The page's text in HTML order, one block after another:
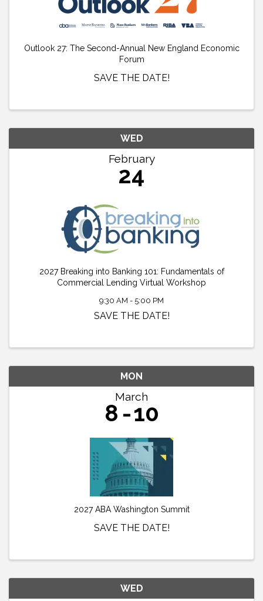
Outlook 27: The Second-Annual New England Economic
Forum
SAVE THE DATE!
WED
February
24
2027 Breaking into Banking 101: Fundamentals of
Commercial Lending Virtual Workshop
9:30 AM - 5:00 PM
SAVE THE DATE!
MON
March
8 10
2027 ABA Washington Summit
SAVE THE DATE!
WED